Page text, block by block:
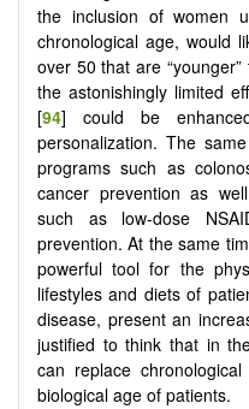
the inclusion of women
chronological age, would
over 50 that are
the astonishingly limited
[94] could be
personalization. The
programs such as
cancer prevention as
such as low-dose
prevention. At the same
powerful tool for the
lifestyles and diets of
disease, present an
justified to think that in
can replace
biological age of patients.